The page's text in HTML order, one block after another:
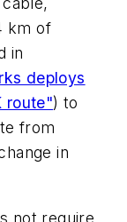
km of
in
deploys
route") to
from
in
not require